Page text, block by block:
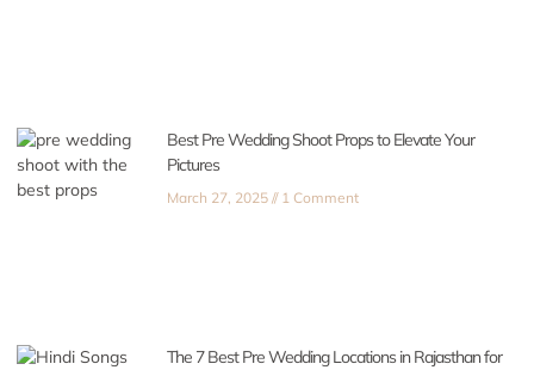
Best Pre Wedding Shoot Props to Elevate Your
Pictures
March 27, 2025 1 Comment
The 7 Best Pre Wedding Locations in Rajasthan for